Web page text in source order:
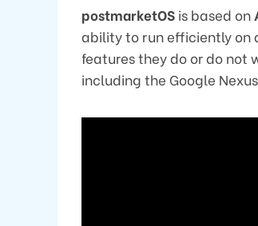
postmarketOS is based on
ability to run efficiently on
features they do or do not
including the Google